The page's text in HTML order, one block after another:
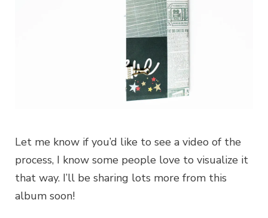
Let me know if you’d like to see a video of the
process, I know some people love to visualize it
that way. I’ll be sharing lots more from this
album soon!